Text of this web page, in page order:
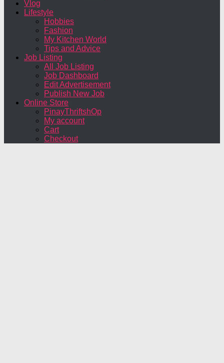
Vlog
Lifestyle
Hobbies
Fashion
My Kitchen World
Tips and Advice
Job Listing
All Job Listing
Job Dashboard
Edit Advertisement
Publish New Job
Online Store
PinayThriftshOp
My account
Cart
Checkout